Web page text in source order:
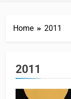
Home 2011
2011